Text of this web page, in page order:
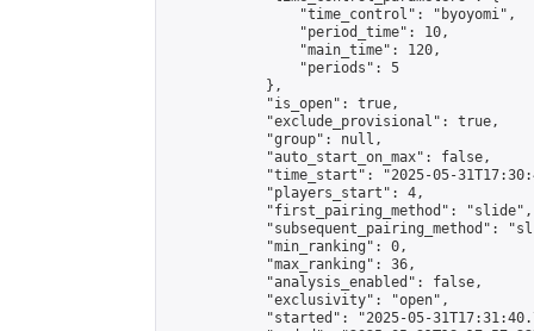
                "time_control": "byoyomi",
                "period_time": 10,
                "main_time": 120,
                "periods": 5
            },
            "is_open": true,
            "exclude_provisional": true,
            "group": null,
            "auto_start_on_max": false,
"time_start": "2025-05-
            "players_start": 4,
            "first_pairing_method": "slide",
"subsequent_pairing_method":
            "min_ranking": 0,
            "max_ranking": 36,
            "analysis_enabled": false,
            "exclusivity": "open",
"started": "2025-05-